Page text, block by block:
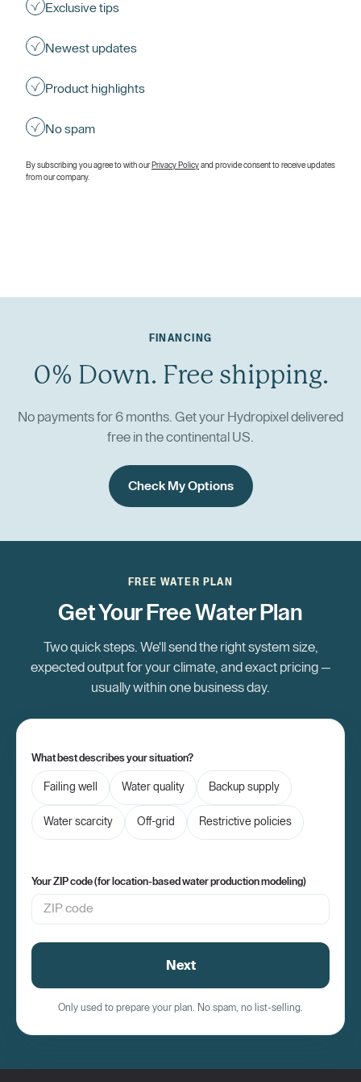
Exclusive tips
Newest updates
Product highlights
No spam
By subscribing you agree to with our Privacy Policy and provide consent to receive updates
from our company.
FINANCING
0% Down. Free shipping.
No payments for 6 months. Get your Hydropixel delivered
free in the continental US.
Check My Options
FREE WATER PLAN
Get Your Free Water Plan
Two quick steps. We'll send the right system size,
expected output for your climate, and exact pricing —
usually within one business day.
What best describes your situation?
Failing well Water quality Backup supply
Water scarcity Off-grid Restrictive policies
Your ZIP code (for location-based water production modeling)
Next
Only used to prepare your plan. No spam, no list-selling.